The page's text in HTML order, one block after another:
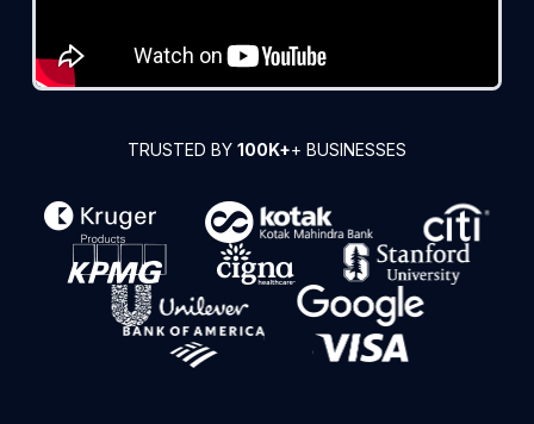
TRUSTED BY 100K++ BUSINESSES